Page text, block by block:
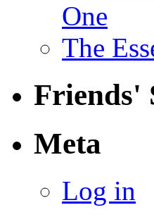
One
The
Friends'
Meta
Log in